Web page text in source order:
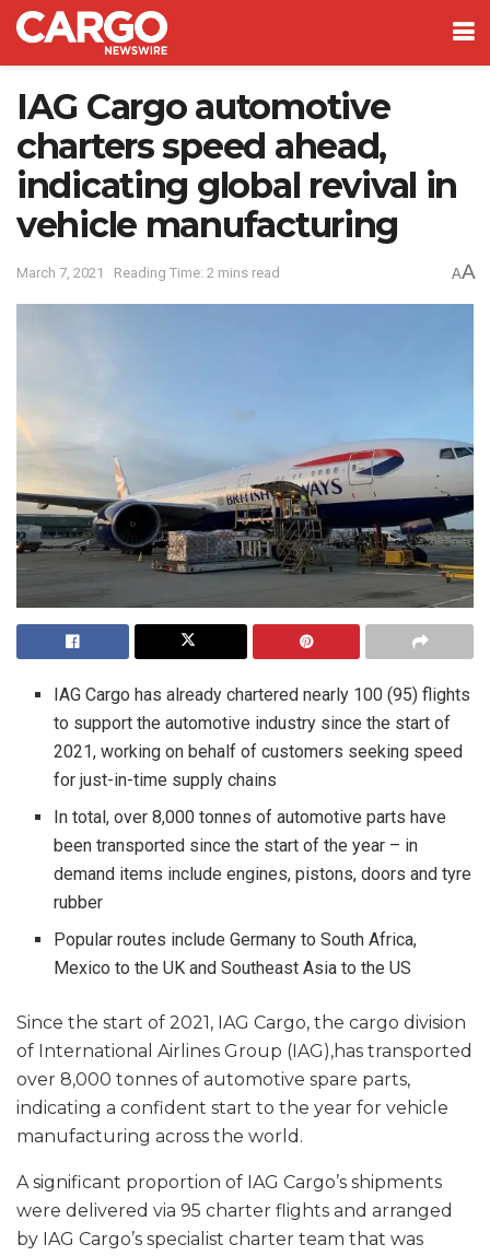
IAG Cargo automotive
charters speed ahead,
indicating global revival in
vehicle manufacturing
March 7, 2021 Reading Time: 2 mins read AA
IAG Cargo has already chartered nearly 100 (95) flights
to support the automotive industry since the start of
2021, working on behalf of customers seeking speed
for just-in-time supply chains
In total, over 8,000 tonnes of automotive parts have
been transported since the start of the year – in
demand items include engines, pistons, doors and tyre
rubber
Popular routes include Germany to South Africa,
Mexico to the UK and Southeast Asia to the US
Since the start of 2021, IAG Cargo, the cargo division
of International Airlines Group (IAG),has transported
over 8,000 tonnes of automotive spare parts,
indicating a confident start to the year for vehicle
manufacturing across the world.
A significant proportion of IAG Cargo’s shipments
were delivered via 95 charter flights and arranged
by IAG Cargo’s specialist charter team that was